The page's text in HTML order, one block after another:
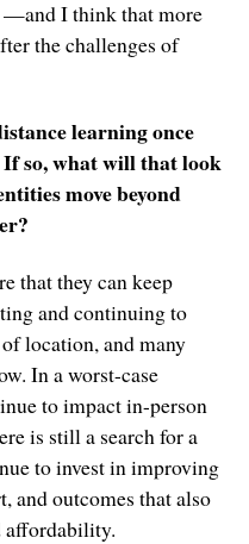
—and I think that more
the challenges of
learning once
If so, what will that look
move beyond
that they can keep
and continuing to
location, and many
In a worst-case
to impact in-person
is still a search for a
to invest in improving
and outcomes that also
affordability.